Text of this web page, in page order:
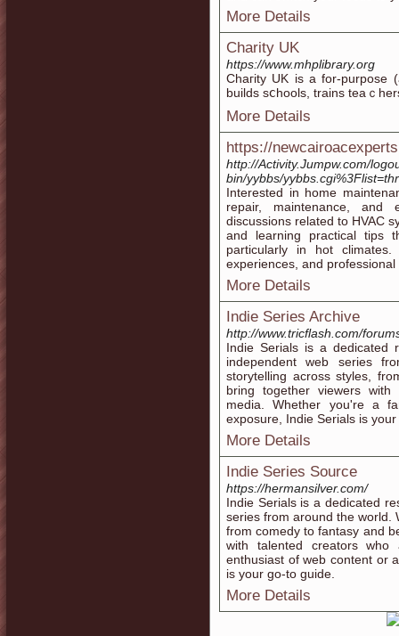
More Details
Charity UK
https://www.mhplibrary.org
Chaгity UK іs a for-
builds sⅽhools, trains teaｃ
More Details
https://
http://Activity.Jumpw.com/
bin/yybbs/
Interested in home
repair, maintenance, and
discussions related to HVAC
and learning practical tips
particularly in hot
experiences, and professional
More Details
Indie Series Archive
http://www.tricflash.com/
Indie Serials is a dedicated
independent web series
storytelling across styles,
bring together viewers
media. Whether you're a
exposure, Indie Serials is
More Details
Indie Series Source
https://hermansilver.com/
Indie Serials is a dedicated
series from around the world.
from comedy to fantasy and
with talented creators who
enthusiast of web content or
is your go-to guide.
More Details